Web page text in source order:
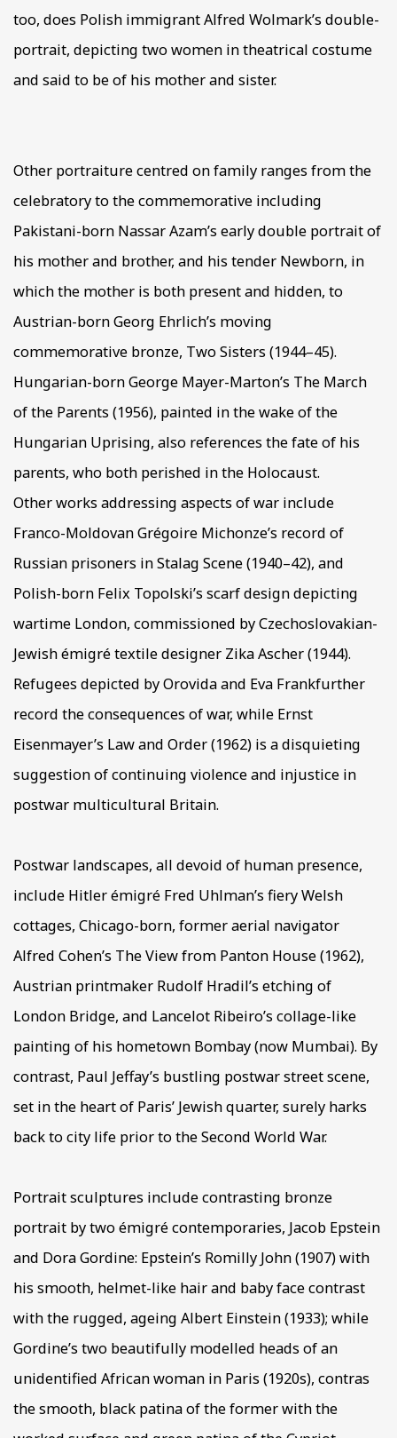
too, does Polish immigrant Alfred Wolmark’s double-
portrait, depicting two women in theatrical costume
and said to be of his mother and sister.
Other portraiture centred on family ranges from the
celebratory to the commemorative including
Pakistani-born Nassar Azam’s early double portrait of
his mother and brother, and his tender Newborn, in
which the mother is both present and hidden, to
Austrian-born Georg Ehrlich’s moving
commemorative bronze, Two Sisters (1944–45).
Hungarian-born George Mayer-Marton’s The March
of the Parents (1956), painted in the wake of the
Hungarian Uprising, also references the fate of his
parents, who both perished in the Holocaust.
Other works addressing aspects of war include
Franco-Moldovan Grégoire Michonze’s record of
Russian prisoners in Stalag Scene (1940–42), and
Polish-born Felix Topolski’s scarf design depicting
wartime London, commissioned by Czechoslovakian-
Jewish émigré textile designer Zika Ascher (1944).
Refugees depicted by Orovida and Eva Frankfurther
record the consequences of war, while Ernst
Eisenmayer’s Law and Order (1962) is a disquieting
suggestion of continuing violence and injustice in
postwar multicultural Britain.
Postwar landscapes, all devoid of human presence,
include Hitler émigré Fred Uhlman’s fiery Welsh
cottages, Chicago-born, former aerial navigator
Alfred Cohen’s The View from Panton House (1962),
Austrian printmaker Rudolf Hradil’s etching of
London Bridge, and Lancelot Ribeiro’s collage-like
painting of his hometown Bombay (now Mumbai). By
contrast, Paul Jeffay’s bustling postwar street scene,
set in the heart of Paris’ Jewish quarter, surely harks
back to city life prior to the Second World War.
Portrait sculptures include contrasting bronze
portrait by two émigré contemporaries, Jacob Epstein
and Dora Gordine: Epstein’s Romilly John (1907) with
his smooth, helmet-like hair and baby face contrast
with the rugged, ageing Albert Einstein (1933); while
Gordine’s two beautifully modelled heads of an
unidentified African woman in Paris (1920s), contras
the smooth, black patina of the former with the